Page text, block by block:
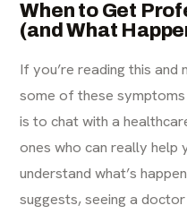
When to Get
(and What
If you’re reading this and
some of these
is to chat with a
ones who can really help
understand what’s
suggests, seeing a